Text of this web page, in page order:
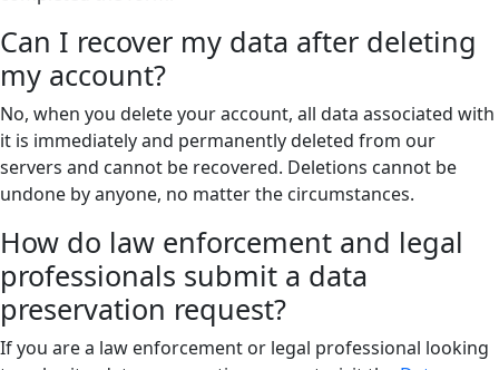
Can I recover my data after deleting
my account?
No, when you delete your account, all data associated with
it is immediately and permanently deleted from our
servers and cannot be recovered. Deletions cannot be
undone by anyone, no matter the circumstances.
How do law enforcement and legal
professionals submit a data
preservation request?
If you are a law enforcement or legal professional looking